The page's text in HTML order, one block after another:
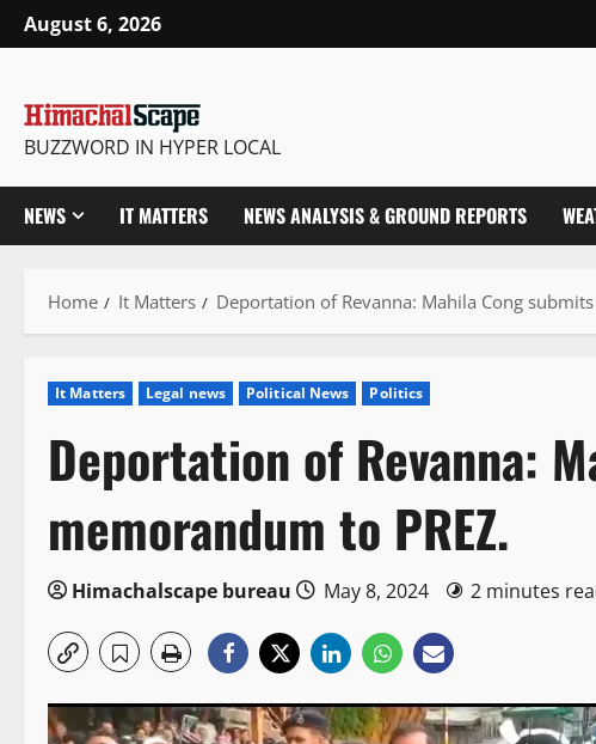
Skip
to
August 6, 2026
BUZZWORD IN HYPER LOCAL
NEWS IT MATTERS NEWS ANALYSIS & GROUND REPORTS
Home It Matters Deportation of Revanna: Mahila Cong
It Matters Legal news Political News Politics
Deportation of Revanna:
memorandum to PREZ.
Himachalscape bureau May 8, 2024 2 minutes